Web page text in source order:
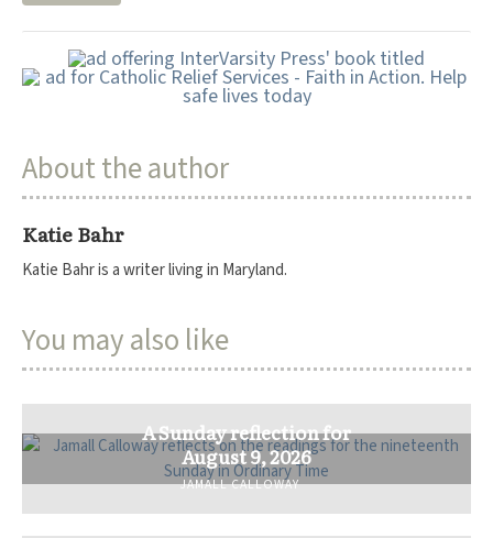
About the author
Katie Bahr
Katie Bahr is a writer living in Maryland.
You may also like
A Sunday reflection for
August 9, 2026
JAMALL CALLOWAY